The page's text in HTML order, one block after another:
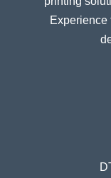
Experience